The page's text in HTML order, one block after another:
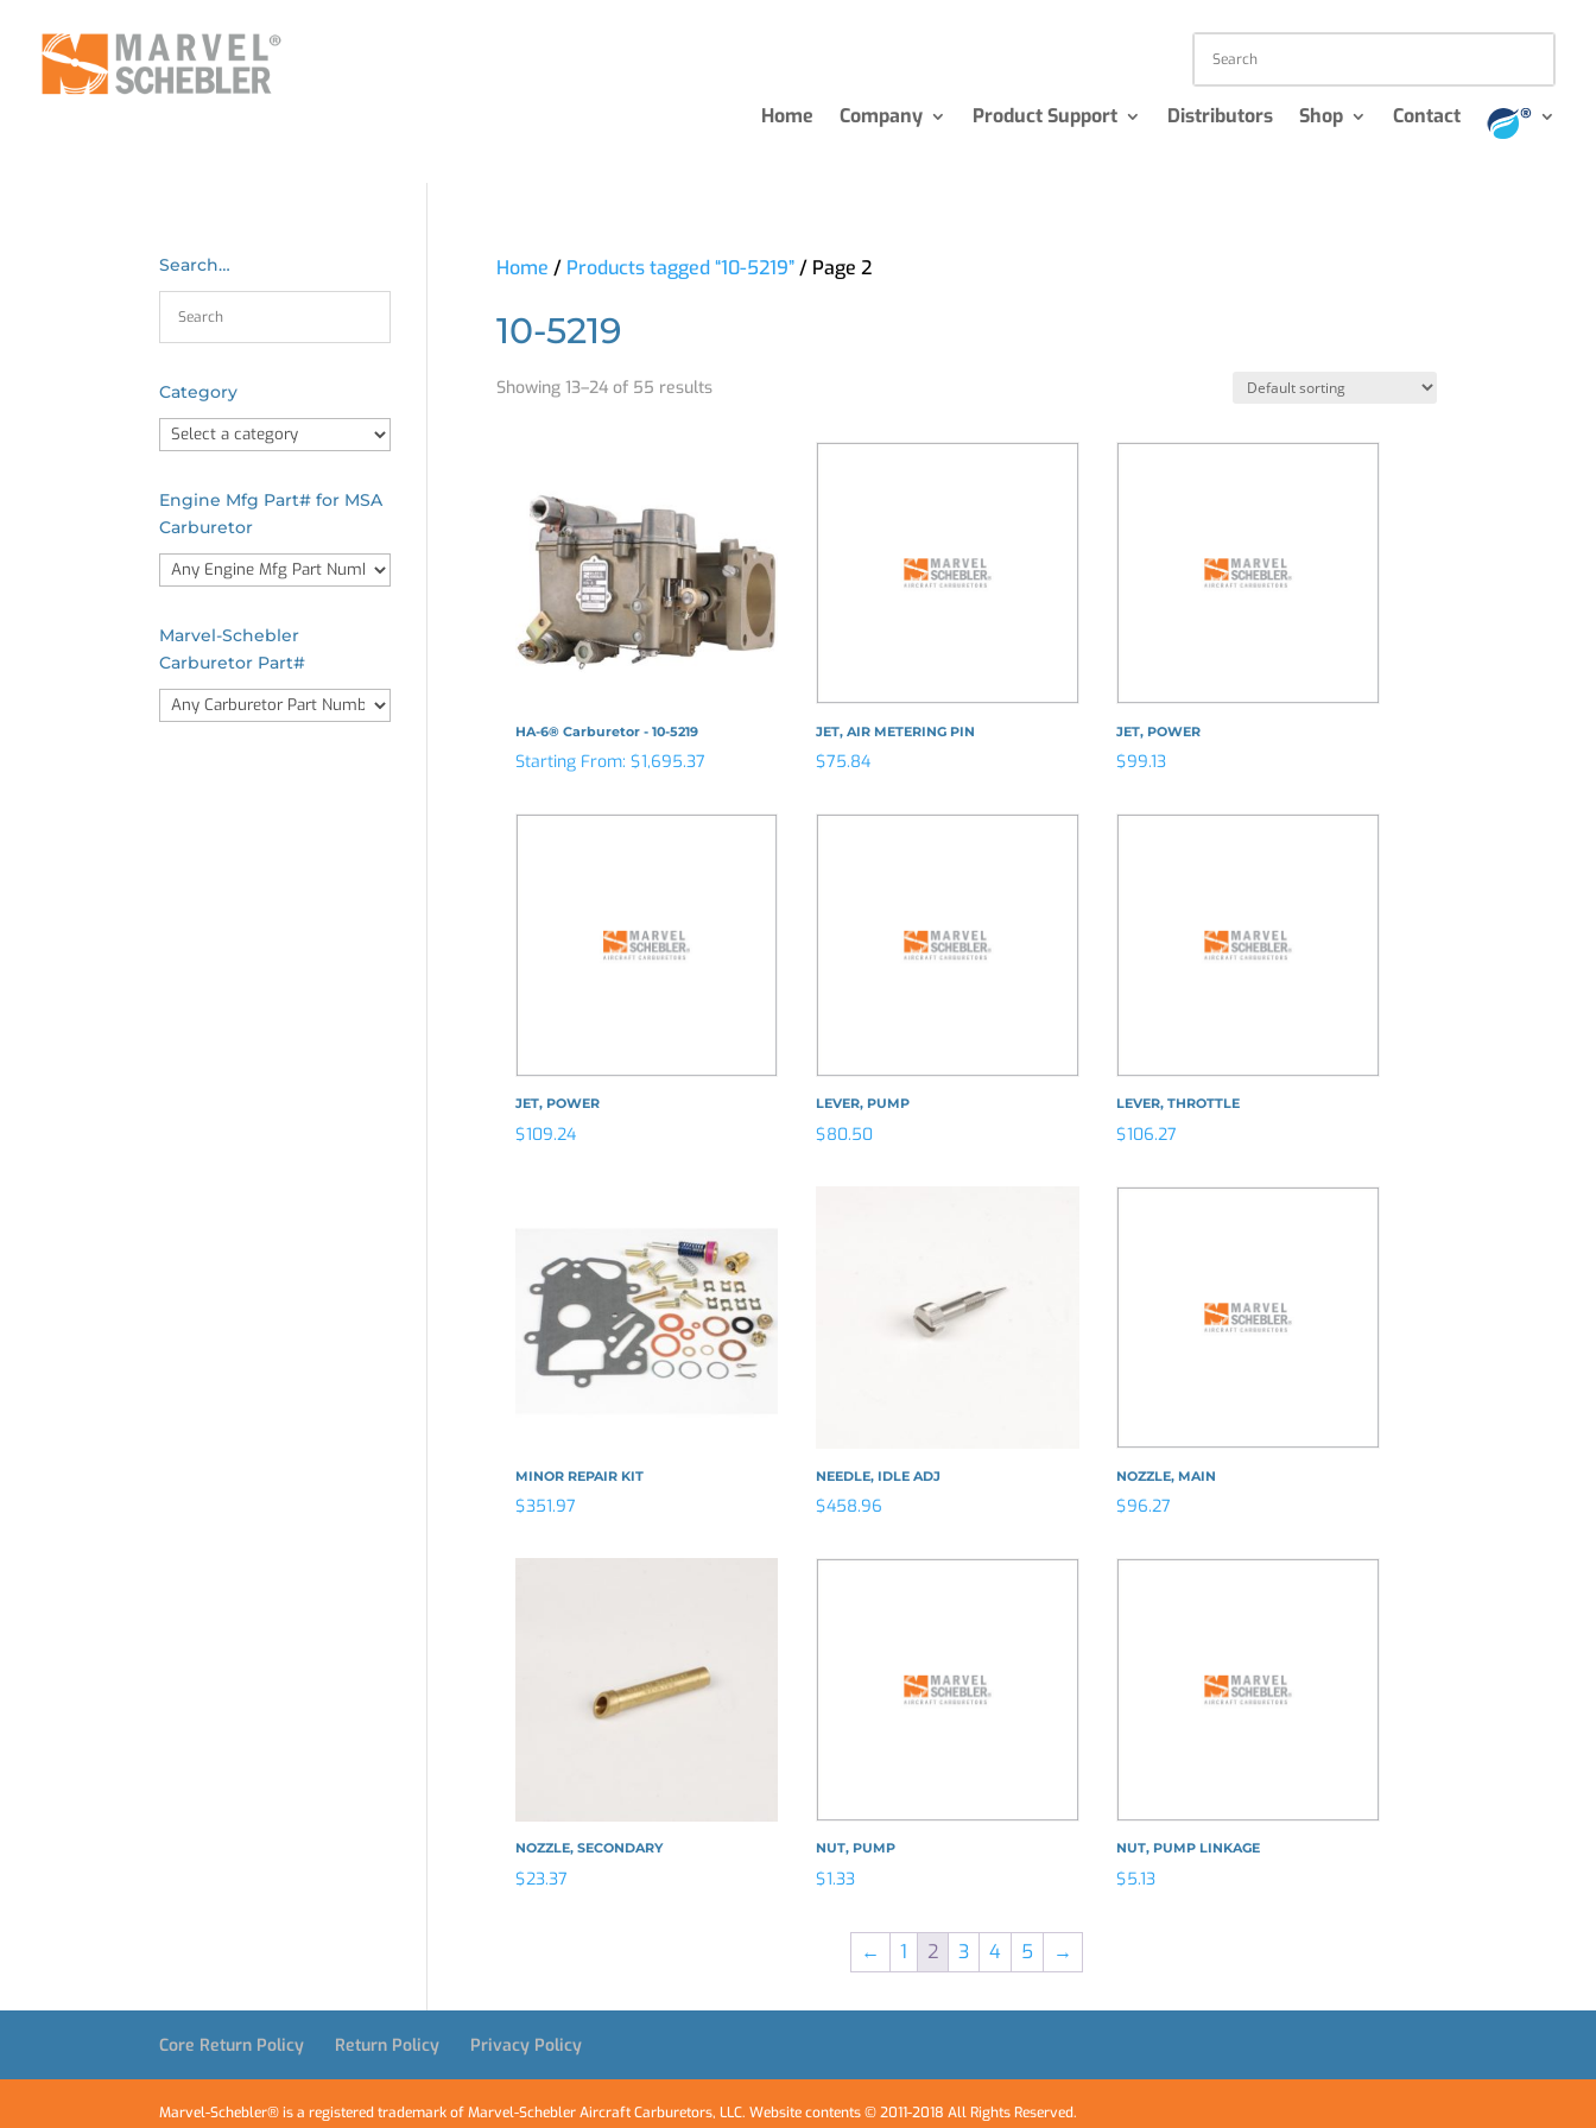
Home Company Product Support Distributors Shop Contact
Home / Products tagged “10-5219”/ Page 2
10-5219
Showing 13–24 of 55 results
HA-6® Carburetor - 10-5219
Starting From: $1,695.37
JET, AIR METERING PIN
$75.84
JET, POWER
$99.13
JET, POWER
$109.24
LEVER, PUMP
$80.50
LEVER, THROTTLE
$106.27
MINOR REPAIR KIT
$351.97
NEEDLE, IDLE ADJ
$458.96
NOZZLE, MAIN
$96.27
NOZZLE, SECONDARY
$23.37
NUT, PUMP
$1.33
NUT, PUMP LINKAGE
$5.13
← 1 2 3 4 5 →
Search…
Category
Engine Mfg Part# for MSA
Carburetor
Marvel-Schebler
Carburetor Part#
Core Return Policy Return Policy Privacy Policy
Marvel-Schebler® is a registered trademark of Marvel-Schebler Aircraft Carburetors, LLC. Website contents © 2011-2018 All Rights Reserved.